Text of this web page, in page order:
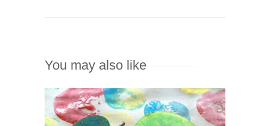
You may also like